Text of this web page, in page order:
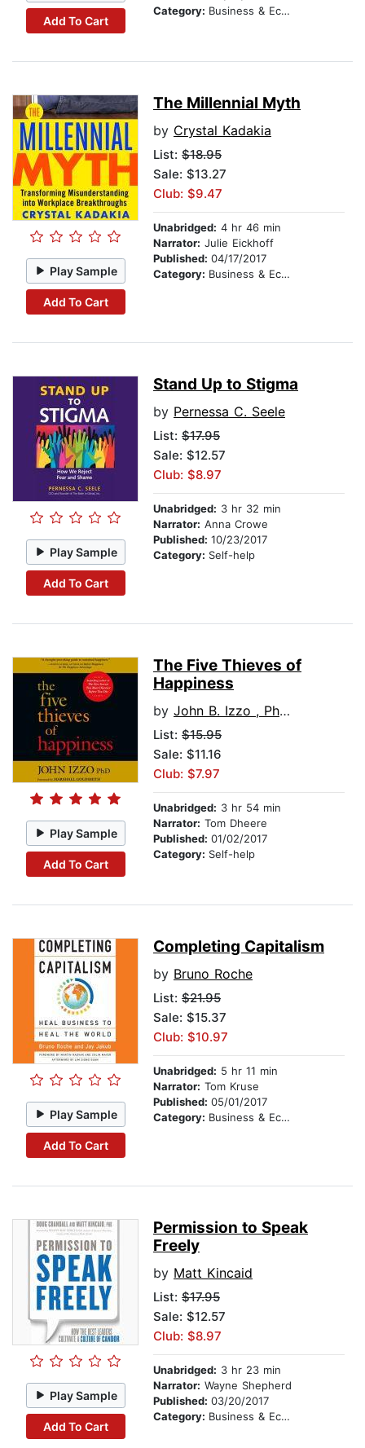
Add To Cart
Category: Business & Economics
Play Sample
Add To Cart
The Millennial Myth
by Crystal Kadakia
List: $18.95
Sale: $13.27
Club: $9.47
Unabridged: 4 hr 46 min
Narrator: Julie Eickhoff
Published: 04/17/2017
Category: Business & Economics
Play Sample
Add To Cart
Stand Up to Stigma
by Pernessa C. Seele
List: $17.95
Sale: $12.57
Club: $8.97
Unabridged: 3 hr 32 min
Narrator: Anna Crowe
Published: 10/23/2017
Category: Self-help
Play Sample
Add To Cart
The Five Thieves of
Happiness
by John B. Izzo , Ph.D.
List: $15.95
Sale: $11.16
Club: $7.97
Unabridged: 3 hr 54 min
Narrator: Tom Dheere
Published: 01/02/2017
Category: Self-help
Play Sample
Add To Cart
Completing Capitalism
by Bruno Roche
List: $21.95
Sale: $15.37
Club: $10.97
Unabridged: 5 hr 11 min
Narrator: Tom Kruse
Published: 05/01/2017
Category: Business & Economics
Play Sample
Add To Cart
Permission to Speak
Freely
by Matt Kincaid
List: $17.95
Sale: $12.57
Club: $8.97
Unabridged: 3 hr 23 min
Narrator: Wayne Shepherd
Published: 03/20/2017
Category: Business & Economics